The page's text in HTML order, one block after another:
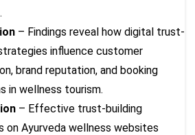
– Findings reveal how digital trust-
influence customer
brand reputation, and booking
in wellness tourism.
– Effective trust-building
on Ayurveda wellness websites